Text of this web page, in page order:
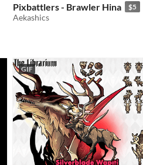
Pixbattlers - Brawler Hina $5
Aekashics
GIF